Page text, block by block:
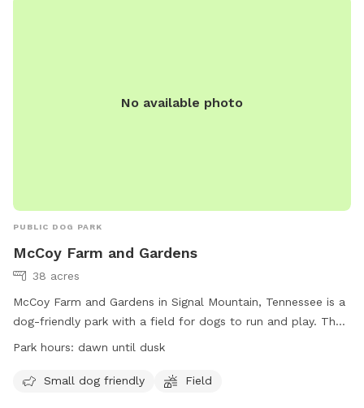
No available photo
PUBLIC DOG PARK
McCoy Farm and Gardens
38 acres
McCoy Farm and Gardens in Signal Mountain, Tennessee is a
dog-friendly park with a field for dogs to run and play. The
park is open from dawn until dusk and welcomes small dogs
peaceful and scenic setting while allowing their furry friends
Park hours: dawn until dusk
Small dog friendly Field